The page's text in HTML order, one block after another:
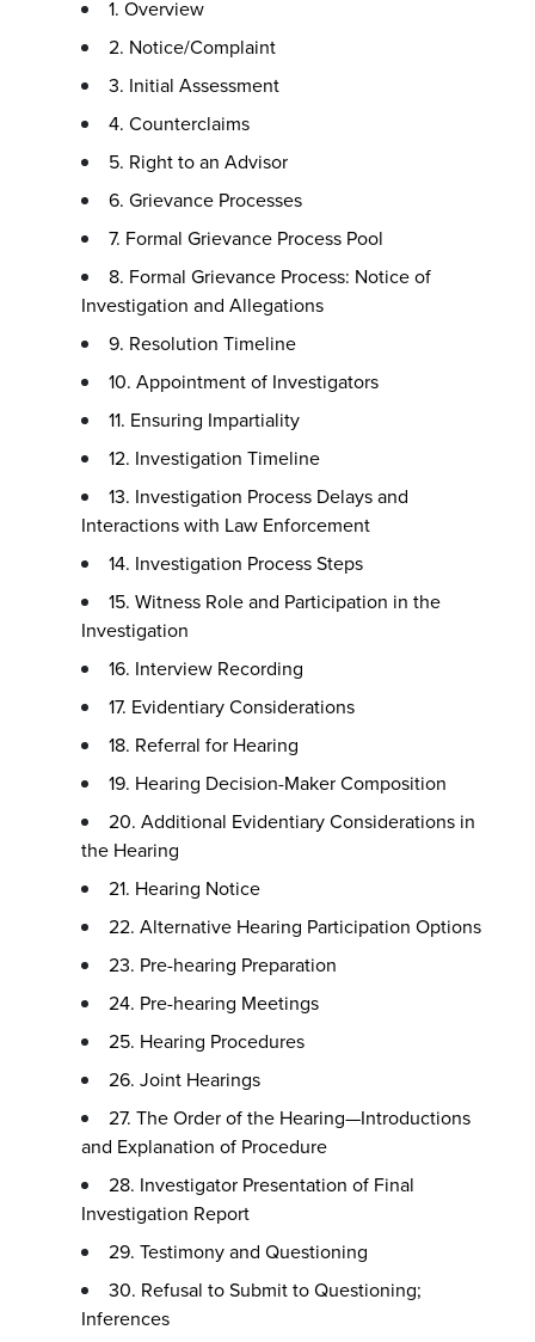
1. Overview
2. Notice/Complaint
3. Initial Assessment
4. Counterclaims
5. Right to an Advisor
6. Grievance Processes
7. Formal Grievance Process Pool
8. Formal Grievance Process: Notice of
Investigation and Allegations
9. Resolution Timeline
10. Appointment of Investigators
11. Ensuring Impartiality
12. Investigation Timeline
13. Investigation Process Delays and
Interactions with Law Enforcement
14. Investigation Process Steps
15. Witness Role and Participation in the
Investigation
16. Interview Recording
17. Evidentiary Considerations
18. Referral for Hearing
19. Hearing Decision-Maker Composition
20. Additional Evidentiary Considerations in
the Hearing
21. Hearing Notice
22. Alternative Hearing Participation Options
23. Pre-hearing Preparation
24. Pre-hearing Meetings
25. Hearing Procedures
26. Joint Hearings
27. The Order of the Hearing—Introductions
and Explanation of Procedure
28. Investigator Presentation of Final
Investigation Report
29. Testimony and Questioning
30. Refusal to Submit to Questioning;
Inferences